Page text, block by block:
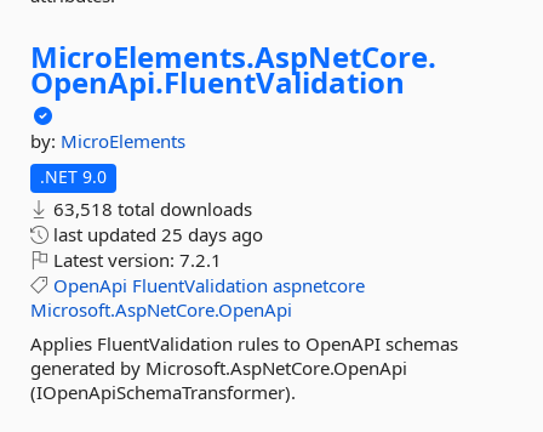
MicroElements.AspNetCore.
OpenApi.FluentValidation
by: MicroElements
.NET 9.0
63,518 total downloads
last updated 25 days ago
Latest version: 7.2.1
OpenApi FluentValidation aspnetcore
Microsoft.AspNetCore.OpenApi
Applies FluentValidation rules to OpenAPI schemas
generated by Microsoft.AspNetCore.OpenApi
(IOpenApiSchemaTransformer).